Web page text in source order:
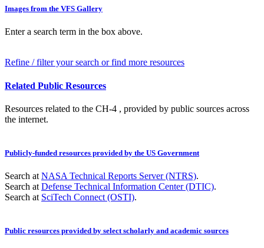
Images from the VFS Gallery
Enter a search term in the box above.
Refine / filter your search or find more resources
Related Public Resources
Resources related to the CH-4 , provided by public sources across
the internet.
Publicly-funded resources provided by the US Government
Search at NASA Technical Reports Server (NTRS).
Search at Defense Technical Information Center (DTIC).
Search at SciTech Connect (OSTI).
Public resources provided by select scholarly and academic sources